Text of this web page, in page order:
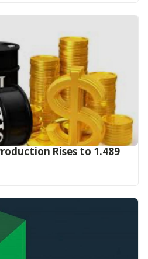
Rises to 1.489